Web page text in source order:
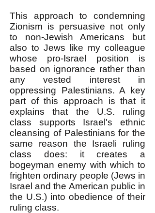
This approach to condemning
Zionism is persuasive not only
to non-Jewish Americans but
also to Jews like my colleague
whose pro-Israel position is
based on ignorance rather than
any vested interest in
oppressing Palestinians. A key
part of this approach is that it
explains that the U.S. ruling
class supports Israel's ethnic
cleansing of Palestinians for the
same reason the Israeli ruling
class does: it creates a
bogeyman enemy with which to
frighten ordinary people (Jews in
Israel and the American public in
the U.S.) into obedience of their
ruling class.